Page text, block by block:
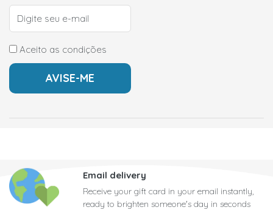
Aceito as condições
Email delivery
Receive your gift card in your email instantly,
ready to brighten someone's day in seconds